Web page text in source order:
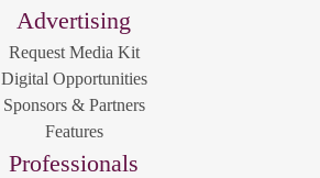
Advertising
Request Media Kit
Digital Opportunities
Sponsors & Partners
Features
Professionals